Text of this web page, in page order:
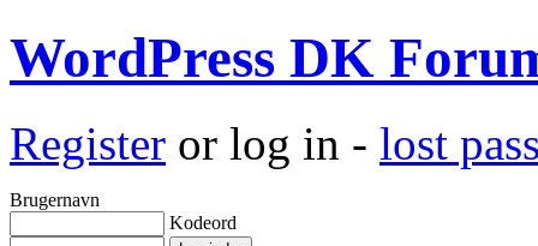
WordPress DK
Register or log in - lost
Brugernavn
Kodeord